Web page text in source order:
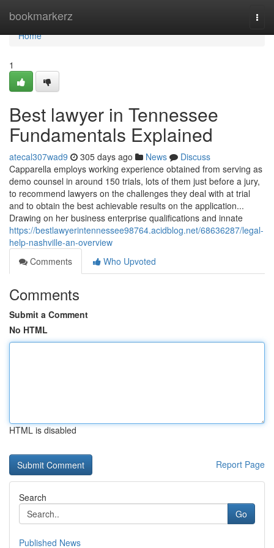
bookmarkerz
Home
Home
1
Best lawyer in Tennessee
Fundamentals Explained
atecal307wad9 305 days ago News
Discuss
Capparella employs working experience obtained from serving as
demo counsel in around 150 trials, lots of them just before a jury,
to recommend lawyers on the challenges they deal with at trial
and to obtain the best achievable results on the application...
Drawing on her business enterprise qualifications and innate
https://bestlawyerintennessee98764.acidblog.net/68636287/legal-
help-nashville-an-overview
Comments
Who Upvoted
Comments
Submit a Comment
No HTML
HTML is disabled
Report Page
Search
Go
Published News